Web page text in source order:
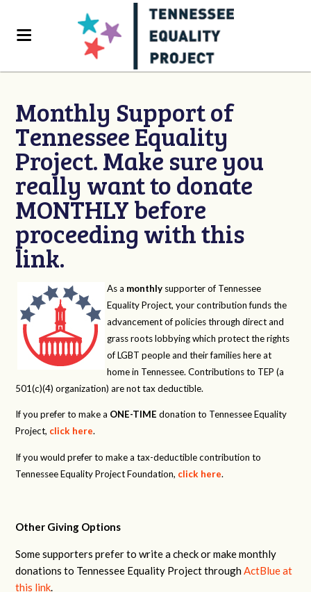
Monthly Support of
Tennessee Equality
Project. Make sure you
really want to donate
MONTHLY before
proceeding with this
link.
As a monthly supporter of Tennessee
Equality Project, your contribution funds the
advancement of policies through direct and
grass roots lobbying which protect the rights
of LGBT people and their families here at
home in Tennessee. Contributions to TEP (a
501(c)(4) organization) are not tax deductible.
If you prefer to make a ONE-TIME donation to Tennessee Equality
Project, click here.
If you would prefer to make a tax-deductible contribution to
Tennessee Equality Project Foundation, click here.
Other Giving Options
Some supporters prefer to write a check or make monthly
donations to Tennessee Equality Project throughActBlue at
this link.